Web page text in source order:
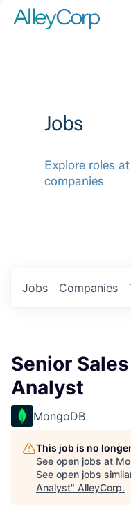
Jobs
Explore roles
companies
Jobs Companies
Senior
Analyst
MongoDB
This job is no
See open jobs at
See open jobs
Analyst" AlleyCorp.